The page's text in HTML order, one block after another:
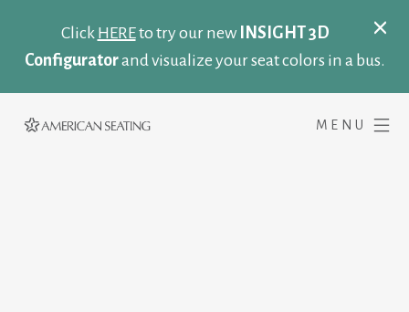
Click HEREto try our newINSIGHT 3D
Configuratorand visualize your seat colors in a bus.
MENU